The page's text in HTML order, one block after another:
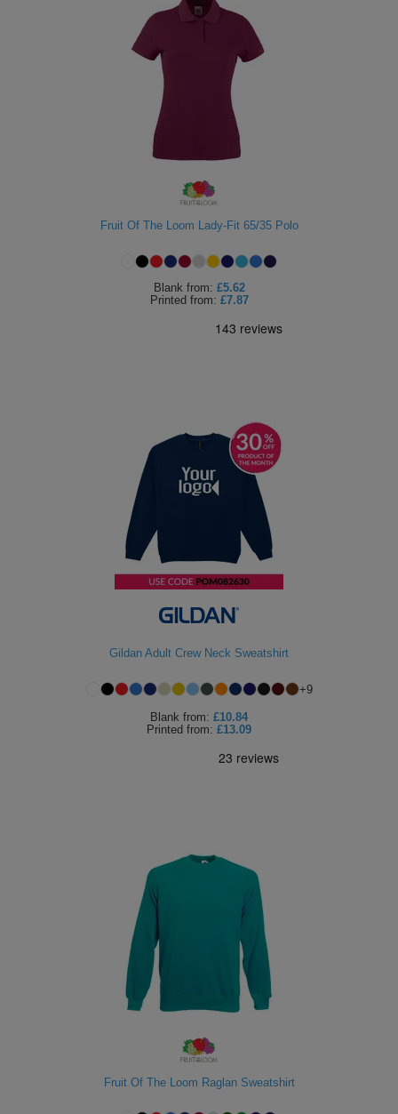
Fruit Of The Loom Lady-Fit 65/35 Polo
Blank from: £5.62
Printed from: £7.87
Gildan Adult Crew Neck Sweatshirt
+9
Blank from: £10.84
Printed from: £13.09
Fruit Of The Loom Raglan Sweatshirt